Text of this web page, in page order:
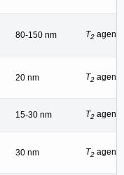
80-150 nm T2 agent
20 nm T2 agent
15-30 nm T2 agent
30 nm T2 agent